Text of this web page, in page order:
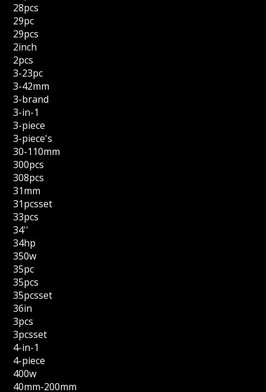
28pcs
29pc
29pcs
2inch
2pcs
3-23pc
3-42mm
3-brand
3-in-1
3-piece
3-piece's
30-110mm
300pcs
308pcs
31mm
31pcsset
33pcs
34''
34hp
350w
35pc
35pcs
35pcsset
36in
3pcs
3pcsset
4-in-1
4-piece
400w
40mm-200mm